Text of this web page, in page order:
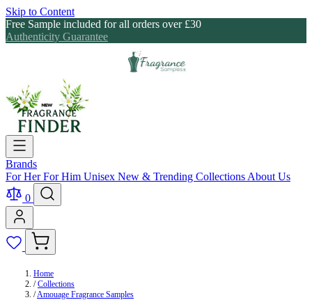
Skip to Content
Free Sample included for all orders over £30
Authenticity Guarantee
Brands
For HerFor Him Unisex New & Trending Collections About Us
0
Home
/ Collections
/Amouage Fragrance Samples